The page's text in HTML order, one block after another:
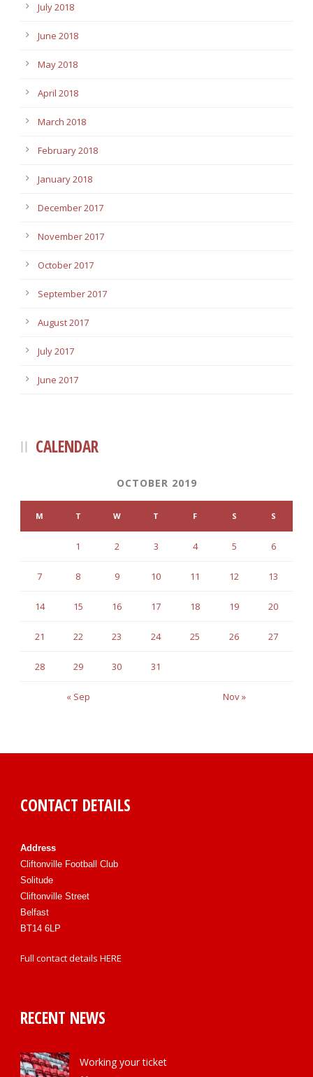
July 2018
June 2018
May 2018
April 2018
March 2018
February 2018
January 2018
December 2017
November 2017
October 2017
September 2017
August 2017
July 2017
June 2017
CALENDAR
OCTOBER 2019
M T W T F S S
« Sep Nov »
1 2 3 4 5 6
7 8 9 10 11 12 13
14 15 16 17 18 19 20
21 22 23 24 25 26 27
28 29 30 31
CONTACT DETAILS
Address
Cliftonville Football Club
Solitude
Cliftonville Street
Belfast
BT14 6LP
Full contact details HERE
RECENT NEWS
Working your ticket